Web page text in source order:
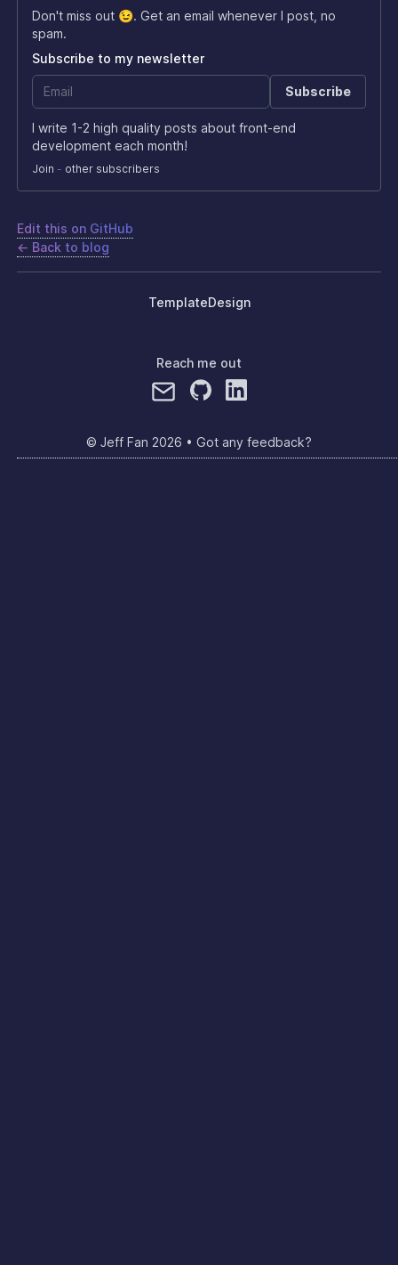
Don't miss out 😉. Get an email whenever I post, no
spam.
Subscribe to my newsletter
Subscribe
I write 1-2 high quality posts about front-end
development each month!
Join - other subscribers
Edit this on GitHub
← Back to blog
TemplateDesign
Reach me out
© Jeff Fan 2026 • Got any feedback?